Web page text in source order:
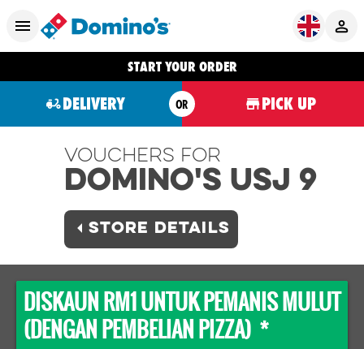
START YOUR ORDER
DELIVERY OR PICK UP
Vouchers For
Domino's USJ 9
STORE DETAILS
DISKAUN RM1 UNTUK PEMANIS MULUT
(DENGAN PEMBELIAN PIZZA) *